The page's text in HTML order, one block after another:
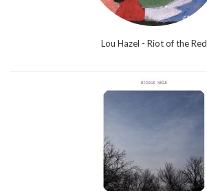
Lou Hazel - Riot of the Red